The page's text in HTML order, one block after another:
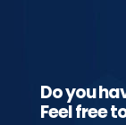
Do you
Feel free